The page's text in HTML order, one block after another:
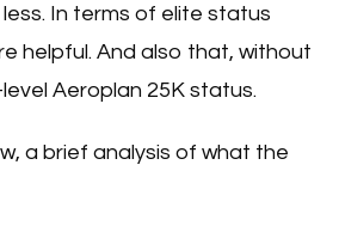
In terms of elite status
helpful. And also that, without
Aeroplan 25K status.
a brief analysis of what the